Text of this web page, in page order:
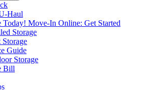
Haul
Today! Move-In Online: Get Started
Storage
Guide
Storage
Bill